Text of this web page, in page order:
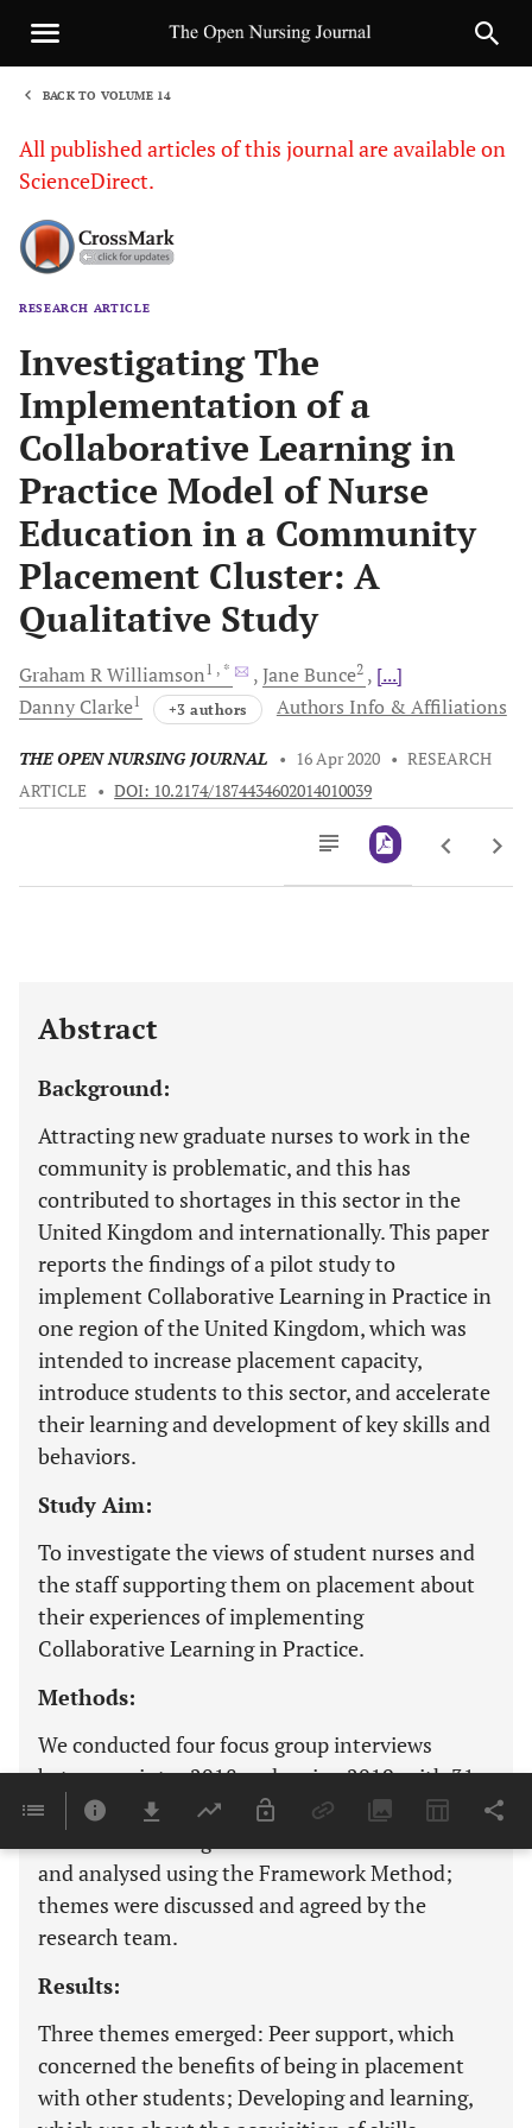
BACK TO VOLUME 14
All published articles of this journal are available on
ScienceDirect.
RESEARCH ARTICLE
Investigating The
Implementation of a
Collaborative Learning in
Practice Model of Nurse
Education in a Community
Placement Cluster: A
Qualitative Study
Graham RWilliamson1 , * JaneBunce2
[...]
Danny Clarke1 +3 authors Authors Info & Affiliations
THE OPEN NURSING JOURNAL • 16 Apr 2020 • RESEARCH
ARTICLE • DOI: 10.2174/1874434602014010039
Abstract
Background:
Attracting new graduate nurses to work in the
community is problematic, and this has
contributed to shortages in this sector in the
United Kingdom and internationally. This paper
reports the findings of a pilot study to
implement Collaborative Learning in Practice in
one region of the United Kingdom, which was
intended to increase placement capacity,
introduce students to this sector, and accelerate
their learning and development of key skills and
behaviors.
Study Aim:
To investigate the views of student nurses and
the staff supporting them on placement about
their experiences of implementing
Collaborative Learning in Practice.
Methods:
We conducted four focus group interviews
between winter 2018 and spring 2019, with 31
staff and students in two English counties in the
and analysed using the Framework Method;
themes were discussed and agreed by the
research team.
Results:
Three themes emerged: Peer support, which
concerned the benefits of being in placement
with other students; Developing and learning,